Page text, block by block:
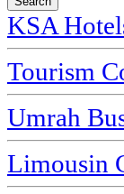
KSA
Tourism
Umrah
Limousin